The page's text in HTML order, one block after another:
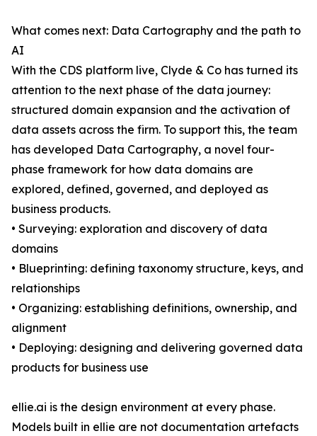
What comes next: Data Cartography and the path to
AI
With the CDS platform live, Clyde & Co has turned its
attention to the next phase of the data journey:
structured domain expansion and the activation of
data assets across the firm. To support this, the team
has developed Data Cartography, a novel four-
phase framework for how data domains are
explored, defined, governed, and deployed as
business products.
• Surveying: exploration and discovery of data
domains
• Blueprinting: defining taxonomy structure, keys, and
relationships
• Organizing: establishing definitions, ownership, and
alignment
• Deploying: designing and delivering governed data
products for business use
ellie.ai is the design environment at every phase.
Models built in ellie are not documentation artefacts